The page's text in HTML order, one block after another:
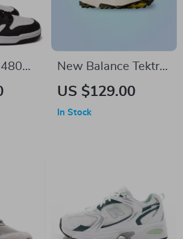
New Balance Tektrel
Sneakers
US $129.00
In Stock